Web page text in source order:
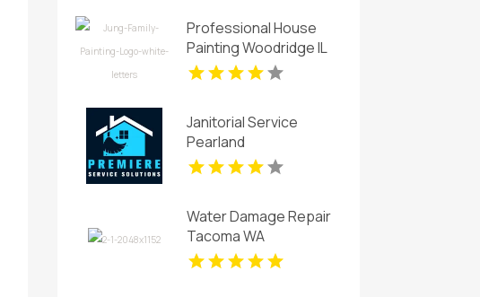
Professional House
Painting Woodridge IL
Area
Janitorial Service
Pearland
Water Damage Repair
Tacoma WA